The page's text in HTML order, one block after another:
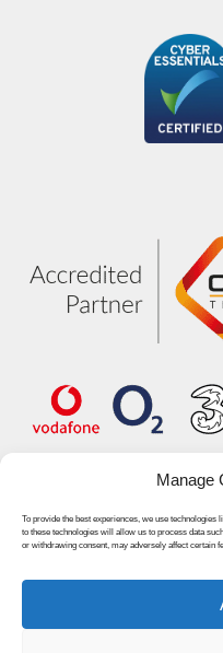
Manage
To provide the best experiences, we use
to these technologies will allow us to process data
or withdrawing consent, may adversely affect certain